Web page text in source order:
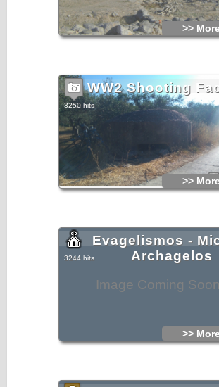
>>
WW2 Shooting
3250 hits
>>
Image Coming Soon
Evagelismos -
Archagelos
3244 hits
>>